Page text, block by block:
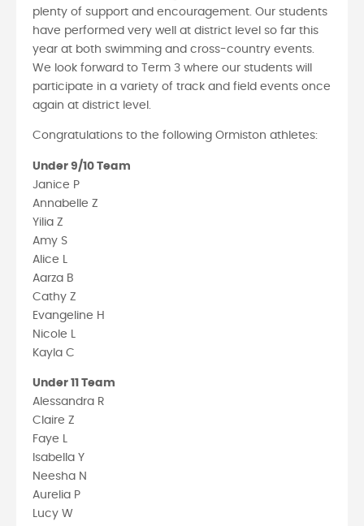
plenty of support and encouragement. Our students
have performed very well at district level so far this
year at both swimming and cross-country events.
We look forward to Term 3 where our students will
participate in a variety of track and field events once
again at district level.
Congratulations to the following Ormiston athletes:
Under 9/10 Team
Janice P
Annabelle Z
Yilia Z
Amy S
Alice L
Aarza B
Cathy Z
Evangeline H
Nicole L
Kayla C
Under 11 Team
Alessandra R
Claire Z
Faye L
Isabella Y
Neesha N
Aurelia P
Lucy W